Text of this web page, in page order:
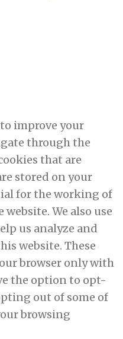
improve your
through the
that are
stored on your
for the working of
We also use
us analyze and
website. These
browser only with
the option to opt-
out of some of
browsing